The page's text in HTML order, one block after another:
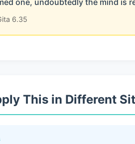
one, undoubtedly the mind is
6.35
This in Different